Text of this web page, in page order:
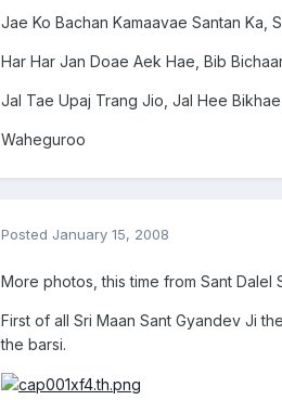
Jae Ko Bachan Kamaavae Santan Ka,
Har Har Jan Doae Aek Hae, Bib
Jal Tae Upaj Trang Jio, Jal Hee
Waheguroo
Posted January 15, 2008
More photos, this time from Sant
First of all Sri Maan Sant Gyandev Ji
the barsi.